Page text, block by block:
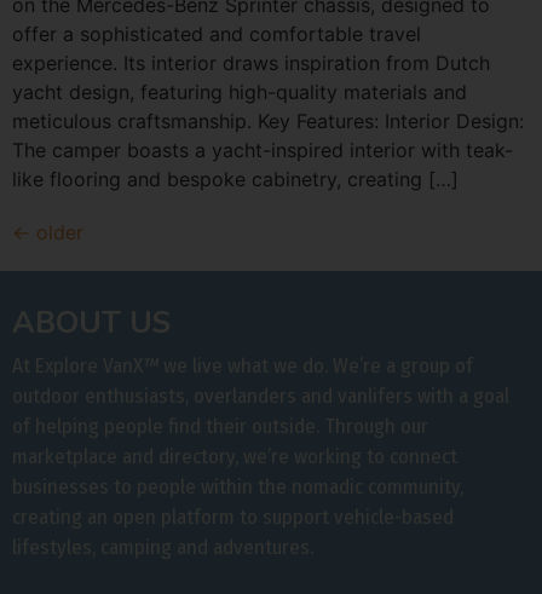
on the Mercedes-Benz Sprinter chassis, designed to
offer a sophisticated and comfortable travel
experience. Its interior draws inspiration from Dutch
yacht design, featuring high-quality materials and
meticulous craftsmanship. Key Features: Interior Design:
The camper boasts a yacht-inspired interior with teak-
like flooring and bespoke cabinetry, creating […]
← older
ABOUT US
At Explore VanX™ we live what we do. We’re a group of
outdoor enthusiasts, overlanders and vanlifers with a goal
of helping people find their outside. Through our
marketplace and directory, we’re working to connect
businesses to people within the nomadic community,
creating an open platform to support vehicle-based
lifestyles, camping and adventures.